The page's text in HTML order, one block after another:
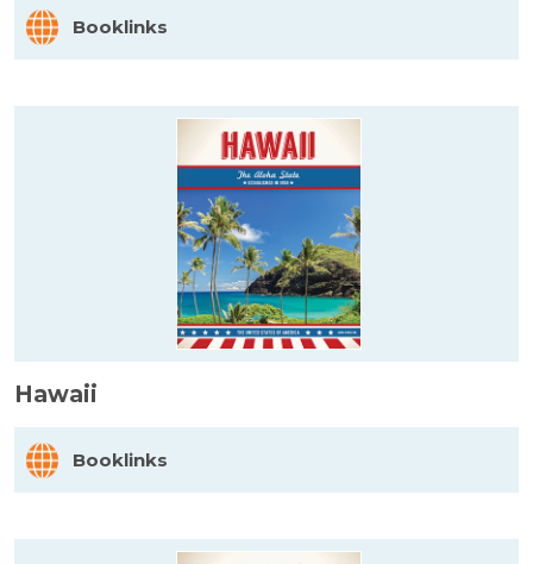
Booklinks
Hawaii
Booklinks